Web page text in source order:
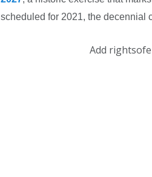
scheduled for 2021, the decennial
Add